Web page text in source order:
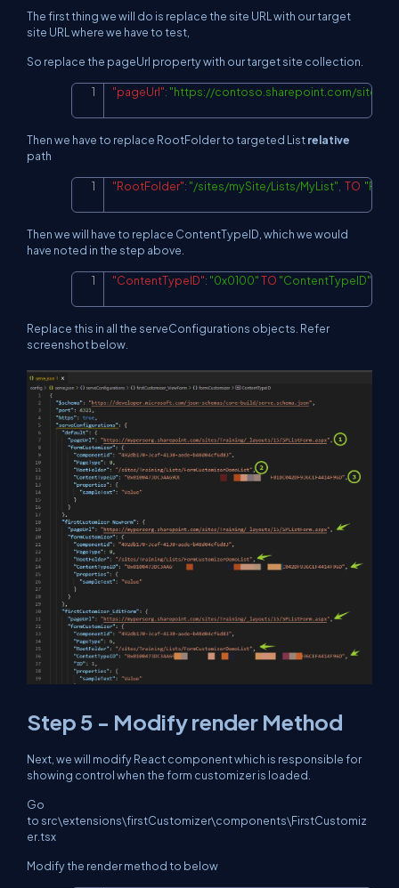
The first thing we will do is replace the site URL with our target
site URL where we have to test,
So replace the pageUrl property with our target site collection.
"pageUrl": "https://contoso.sharepoint.com/sites/
Copy
Then we have to replace RootFolder to targeted Listrelative
path
"RootFolder": "/sites/mySite/Lists/MyList", TO
Copy
Then we will have to replace ContentTypeID, which we would
have noted in the step above.
"ContentTypeID": "0x0100"TO "ContentTypeID":
Copy
Replace this in all the serveConfigurations objects. Refer
screenshot below.
Step 5 - Modify render Method
Next, we will modify React component which is responsible for
showing control when the form customizer is loaded.
Go
to src\extensions\firstCustomizer\components\FirstCustomiz
er.tsx
Modify the render method to below